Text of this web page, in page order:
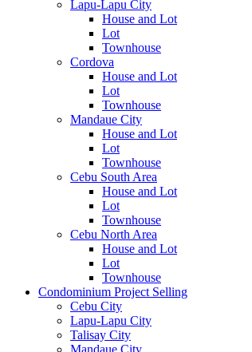
Lapu-Lapu City
House and Lot
Lot
Townhouse
Cordova
House and Lot
Lot
Townhouse
Mandaue City
House and Lot
Lot
Townhouse
Cebu South Area
House and Lot
Lot
Townhouse
Cebu North Area
House and Lot
Lot
Townhouse
Condominium Project Selling
Cebu City
Lapu-Lapu City
Talisay City
Mandaue City